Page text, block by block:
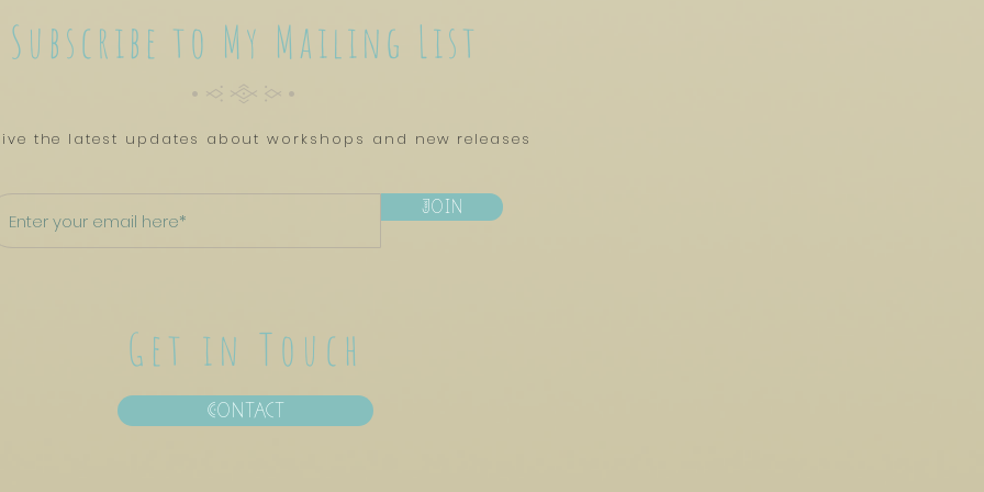
Subscribe to My Mailing List
CyTYC
the latest updates about workshops and new releases
Join
Get in Touch
Contact